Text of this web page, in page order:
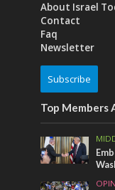
About Israel
Contact
Faq
Newsletter
Subscribe
Top Members